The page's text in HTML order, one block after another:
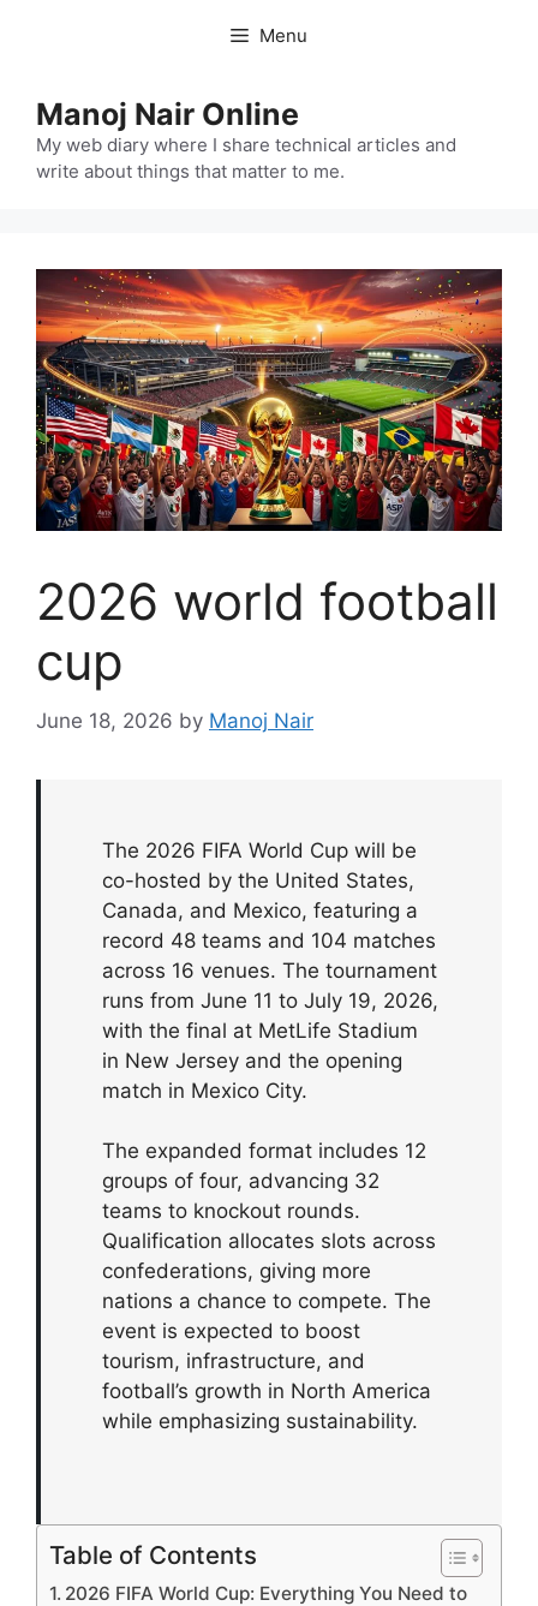
Menu
Manoj Nair Online
My web diary where I share technical articles and
write about things that matter to me.
2026 world football
cup
June 18, 2026 by Manoj Nair
The 2026 FIFA World Cup will be
co-hosted by the United States,
Canada, and Mexico, featuring a
record 48 teams and 104 matches
across 16 venues. The tournament
runs from June 11 to July 19, 2026,
with the final at MetLife Stadium
in New Jersey and the opening
match in Mexico City.
The expanded format includes 12
groups of four, advancing 32
teams to knockout rounds.
Qualification allocates slots across
confederations, giving more
nations a chance to compete. The
event is expected to boost
tourism, infrastructure, and
football’s growth in North America
while emphasizing sustainability.
Table of Contents
2026 FIFA World Cup: Everything You Need to